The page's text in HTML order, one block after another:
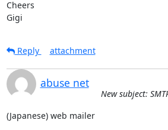
Cheers
Gigi
Reply
attachment
abuse net
New subject:
(Japanese) web mailer